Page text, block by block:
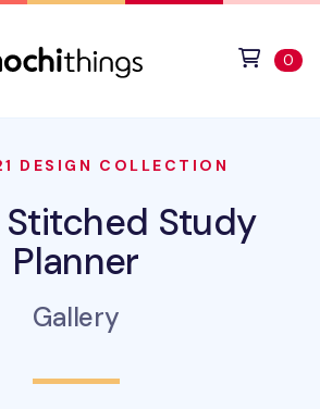
0
DESIGN COLLECTION
Stitched Study
Planner
Gallery